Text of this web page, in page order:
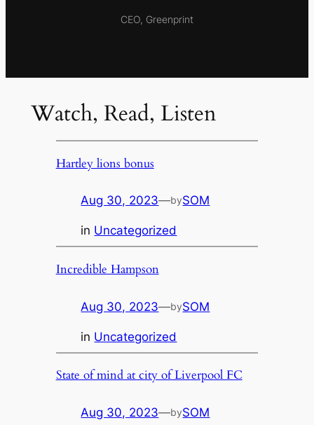
CEO, Greenprint
Watch, Read, Listen
Hartley lions bonus
Aug 30, 2023—bySOM
in Uncategorized
Incredible Hampson
Aug 30, 2023—bySOM
in Uncategorized
State of mind at city of Liverpool FC
Aug 30, 2023—bySOM